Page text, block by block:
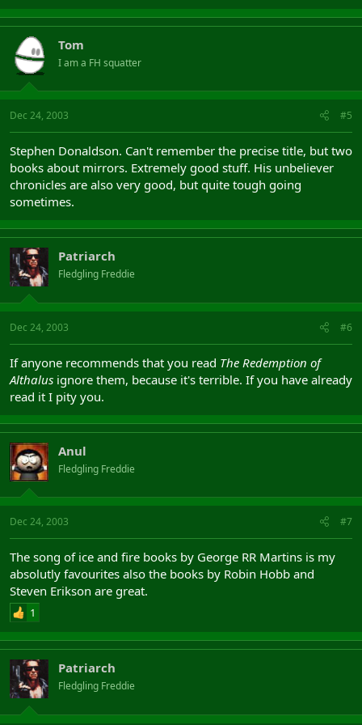
Tom
I am a FH squatter
Dec 24, 2003 #5
Stephen Donaldson. Can't remember the precise title, but two
books about mirrors. Extremely good stuff. His unbeliever
chronicles are also very good, but quite tough going
sometimes.
Patriarch
Fledgling Freddie
Dec 24, 2003 #6
If anyone recommends that you read The Redemption of
Althalus ignore them, because it's terrible. If you have already
read it I pity you.
Anul
Fledgling Freddie
Dec 24, 2003 #7
The song of ice and fire books by George RR Martins is my
absolutly favourites also the books by Robin Hobb and
Steven Erikson are great.
1
Patriarch
Fledgling Freddie